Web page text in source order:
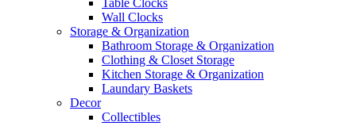
Table Clocks
Wall Clocks
Storage & Organization
Bathroom Storage & Organization
Clothing & Closet Storage
Kitchen Storage & Organization
Laundary Baskets
Decor
Collectibles